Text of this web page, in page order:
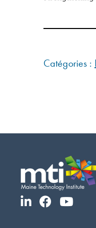
Catégories :